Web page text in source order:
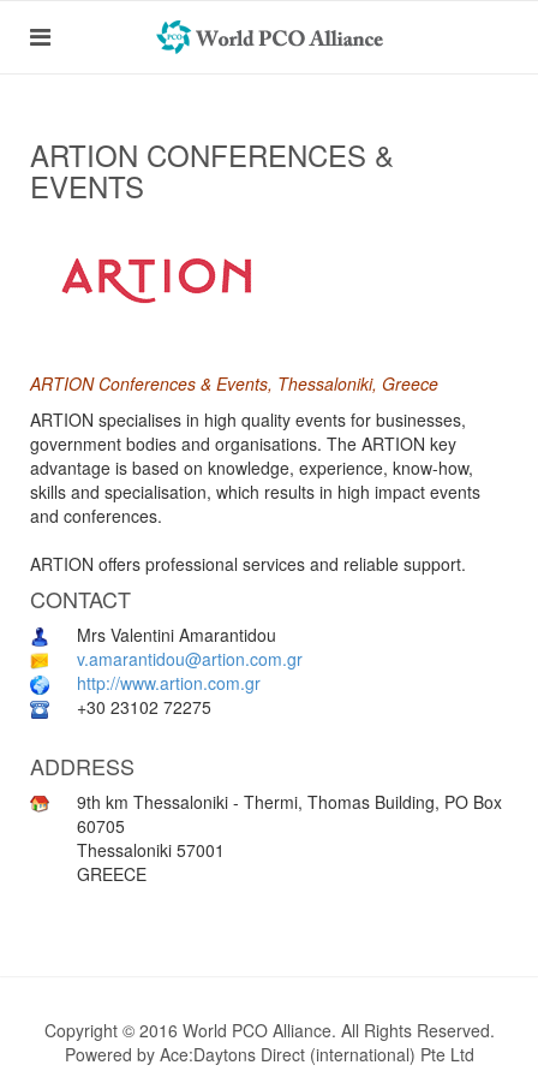
ARTION CONFERENCES &
EVENTS
ARTION Conferences & Events, Thessaloniki, Greece
ARTION specialises in high quality events for businesses,
government bodies and organisations. The ARTION key
advantage is based on knowledge, experience, know-how,
skills and specialisation, which results in high impact events
and conferences.
ARTION offers professional services and reliable support.
CONTACT
Mrs Valentini Amarantidou
v.amarantidou@artion.com.gr
http://www.artion.com.gr
+30 23102 72275
ADDRESS
9th km Thessaloniki - Thermi, Thomas Building, PO Box
60705
Thessaloniki 57001
GREECE
Copyright © 2016 World PCO Alliance. All Rights Reserved.
Powered by Ace:Daytons Direct (international) Pte Ltd